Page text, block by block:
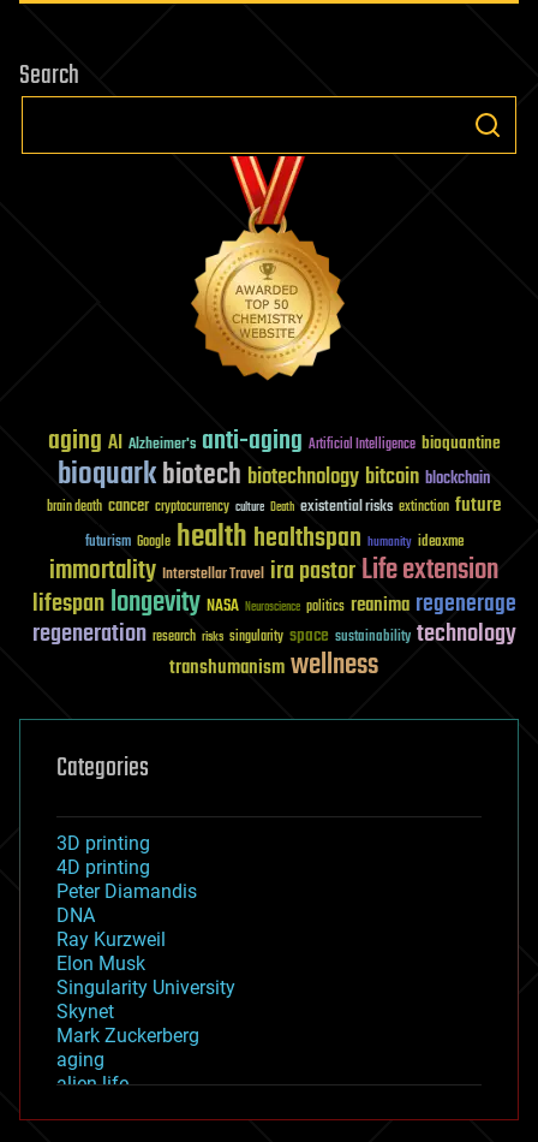
Search
aging AI Alzheimer's anti-aging Artificial Intelligence bioquantine
bioquarkbiotech biotechnology bitcoin blockchain
brain death cancer cryptocurrency culture Death existential risks extinction future
futurism Google healthhealthspan humanity ideaxme
immortality Interstellar Travel ira pastorLife extension
lifespanlongevity NASA Neuroscience politics reanima regenerage
regeneration research risks singularity space sustainability technology
transhumanismwellness
Categories
3D printing
4D printing
Peter Diamandis
DNA
Ray Kurzweil
Elon Musk
Singularity University
Skynet
Mark Zuckerberg
aging
alien life